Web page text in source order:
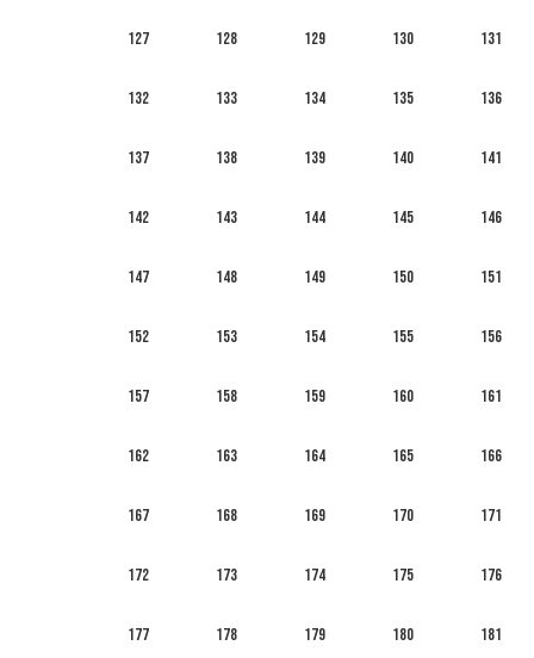
127 128 129 130 131
132 133 134 135 136
137 138 139 140 141
142 143 144 145 146
147 148 149 150 151
152 153 154 155 156
157 158 159 160 161
162 163 164 165 166
167 168 169 170 171
172 173 174 175 176
177 178 179 180 181